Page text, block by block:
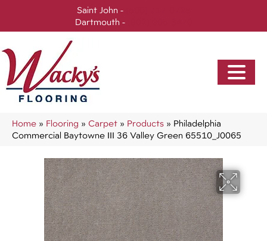
Saint John -
Dartmouth -
Home » Flooring » Carpet » Products » Philadelphia
Commercial Baytowne III 36 Valley Green 65510_J0065